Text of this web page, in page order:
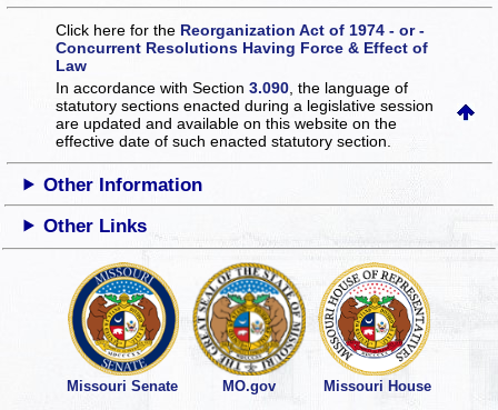
Click here for the Reorganization Act of 1974 - or -
Concurrent Resolutions Having Force & Effect of
Law
In accordance with Section3.090 , the language of
statutory sections enacted during a legislative session
are updated and available on this websiteon the
effective date of such enacted statutory section.
Other Information
Other Links
Missouri Senate MO.gov Missouri House